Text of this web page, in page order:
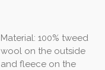
Material: 100% tweed
wool on the outside
and fleece on the